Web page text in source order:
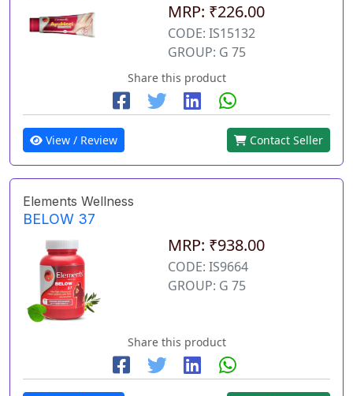
MRP: ₹226.00
CODE: IS15132
GROUP: G 75
Share this product
View / Review Contact Seller
Elements Wellness
BELOW 37
MRP: ₹938.00
CODE: IS9664
GROUP: G 75
Share this product